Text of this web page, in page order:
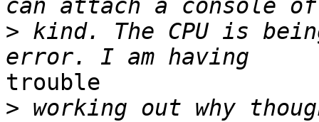
> kind. The CPU is
trouble
> working out why